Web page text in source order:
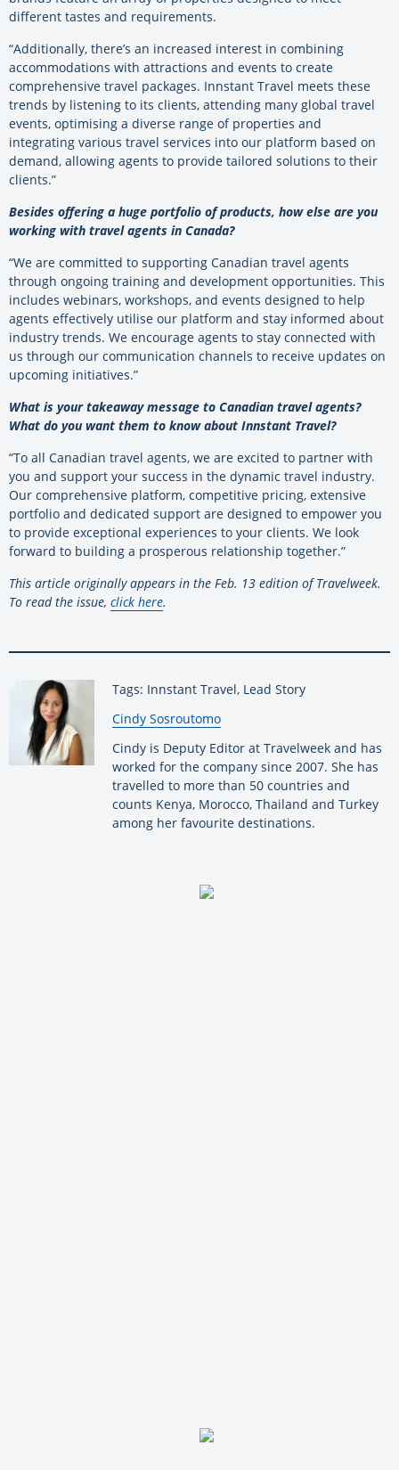
different tastes and requirements.
“Additionally, there’s an increased interest in combining
accommodations with attractions and events to create
comprehensive travel packages. Innstant Travel meets these
trends by listening to its clients, attending many global travel
events, optimising a diverse range of properties and
integrating various travel services into our platform based on
demand, allowing agents to provide tailored solutions to their
clients.”
Besides offering a huge portfolio of products, how else are you
working with travel agents in Canada?
“We are committed to supporting Canadian travel agents
through ongoing training and development opportunities. This
includes webinars, workshops, and events designed to help
agents effectively utilise our platform and stay informed about
industry trends. We encourage agents to stay connected with
us through our communication channels to receive updates on
upcoming initiatives.”
What is your takeaway message to Canadian travel agents?
What do you want them to know about Innstant Travel?
“To all Canadian travel agents, we are excited to partner with
you and support your success in the dynamic travel industry.
Our comprehensive platform, competitive pricing, extensive
portfolio and dedicated support are designed to empower you
to provide exceptional experiences to your clients. We look
forward to building a prosperous relationship together.”
This article originally appears in the Feb. 13 edition of Travelweek.
To read the issue, click here.
Tags: Innstant Travel, Lead Story
By:
Cindy Sosroutomo
Cindy is Deputy Editor at Travelweek and has
worked for the company since 2007. She has
travelled to more than 50 countries and
counts Kenya, Morocco, Thailand and Turkey
among her favourite destinations.